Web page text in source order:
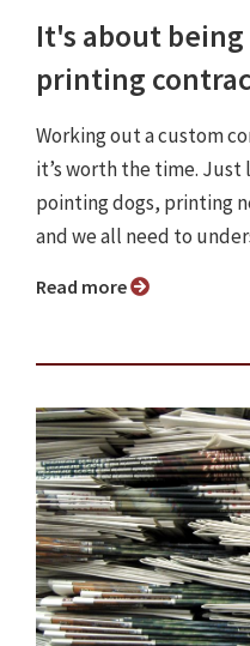
It's about
printing
Working out a custom
it’s worth the time.
pointing dogs, printing
and we all need to
Read more